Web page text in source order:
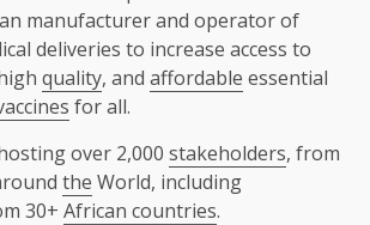
manufacturer and operator of
deliveries to increase access to
quality, and affordable essential
for all.
over 2,000 stakeholders, from
the World, including
30+ African countries.